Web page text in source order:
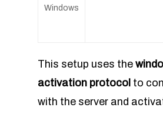
Windows
This setup uses the
activation protocol to
with the server and